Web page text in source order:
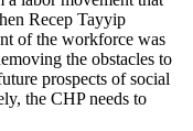
Recep Tayyip
of the workforce was
the obstacles to
prospects of social
the CHP needs to